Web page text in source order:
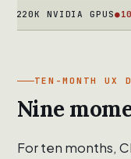
NVIDIA GPUS ● 10-
TEN-MONTH UX
Nine
For ten months,